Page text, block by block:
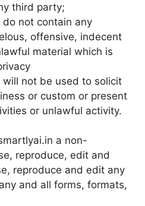
third party;
do not contain any
offensive, indecent
material which is
will not be used to solicit
or custom or present
or unlawful activity.
a non-
reproduce, edit and
reproduce and edit any
and all forms, formats,